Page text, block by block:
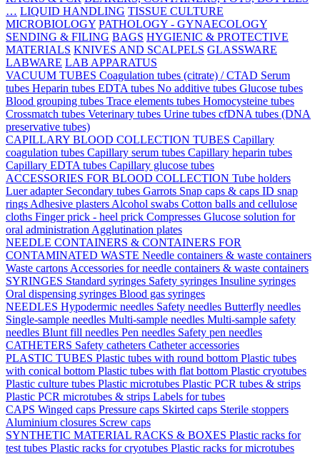
… LIQUID HANDLING TISSUE CULTURE
MICROBIOLOGY PATHOLOGY - GYNAECOLOGY
SENDING & FILING BAGS HYGIENIC & PROTECTIVE
MATERIALS KNIVES AND SCALPELS GLASSWARE
LABWARE LAB APPARATUS
VACUUM TUBES Coagulation tubes (citrate) / CTAD Serum
tubes Heparin tubes EDTA tubes No additive tubes Glucose tubes
Blood grouping tubes Trace elements tubes Homocysteine tubes
Crossmatch tubes Veterinary tubes Urine tubes cfDNA tubes (DNA
preservative tubes)
CAPILLARY BLOOD COLLECTION TUBES Capillary
coagulation tubes Capillary serum tubes Capillary heparin tubes
Capillary EDTA tubes Capillary glucose tubes
ACCESSORIES FOR BLOOD COLLECTION Tube holders
Luer adapter Secondary tubes Garrots Snap caps & caps ID snap
rings Adhesive plasters Alcohol swabs Cotton balls and cellulose
cloths Finger prick - heel prick Compresses Glucose solution for
oral administration Agglutination plates
NEEDLE CONTAINERS & CONTAINERS FOR
CONTAMINATED WASTE Needle containers & waste containers
Waste cartons Accessories for needle containers & waste containers
SYRINGES Standard syringes Safety syringes Insuline syringes
Oral dispensing syringes Blood gas syringes
NEEDLES Hypodermic needles Safety needles Butterfly needles
Single-sample needles Multi-sample needles Multi-sample safety
needles Blunt fill needles Pen needles Safety pen needles
CATHETERS Safety catheters Catheter accessories
PLASTIC TUBES Plastic tubes with round bottom Plastic tubes
with conical bottom Plastic tubes with flat bottom Plastic cryotubes
Plastic culture tubes Plastic microtubes Plastic PCR tubes & strips
Plastic PCR microtubes & strips Labels for tubes
CAPS Winged caps Pressure caps Skirted caps Sterile stoppers
Aluminium closures Screw caps
SYNTHETIC MATERIAL RACKS & BOXES Plastic racks for
test tubes Plastic racks for cryotubes Plastic racks for microtubes